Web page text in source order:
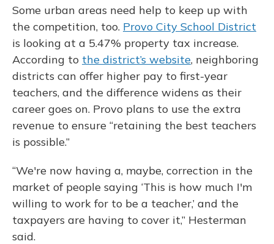
Some urban areas need help to keep up with
the competition, too. Provo City School District
is looking at a 5.47% property tax increase.
According to the district’s website, neighboring
districts can offer higher pay to first-year
teachers, and the difference widens as their
career goes on. Provo plans to use the extra
revenue to ensure “retaining the best teachers
is possible.”
“We're now having a, maybe, correction in the
market of people saying ‘This is how much I'm
willing to work for to be a teacher,’ and the
taxpayers are having to cover it,” Hesterman
said.